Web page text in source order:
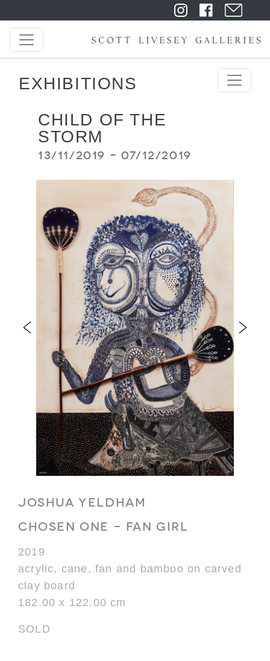
EXHIBITIONS
CHILD OF THE
STORM
13/11/2019 - 07/12/2019
JOSHUA YELDHAM
CHOSEN ONE - FAN GIRL
2019
acrylic, cane, fan and bamboo on carved
clay board
182.00 x 122.00 cm
SOLD